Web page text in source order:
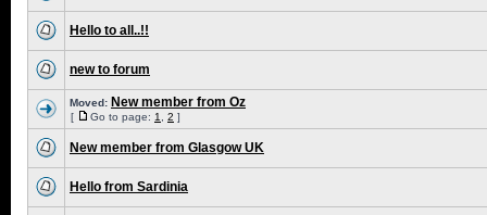
Hello to all..!!
new to forum
Moved: New member from Oz
[ Go to page: 1 2 ]
New member from Glasgow UK
Hello from Sardinia